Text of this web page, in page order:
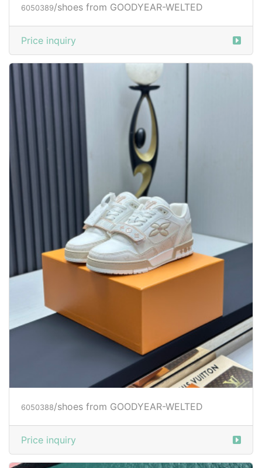
6050389/shoes from GOODYEAR-WELTED
Price inquiry
6050388/shoes from GOODYEAR-WELTED
Price inquiry